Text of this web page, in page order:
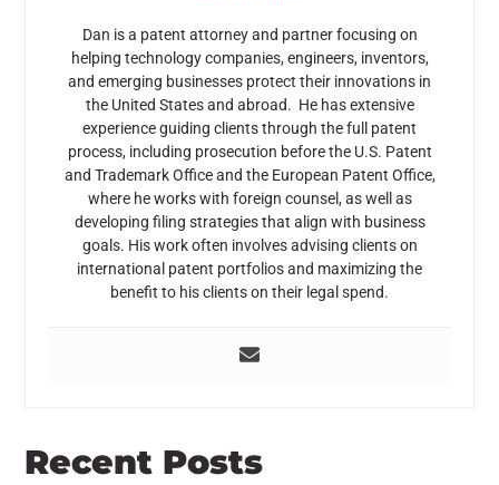
Dan is a patent attorney and partner focusing on
helping technology companies, engineers, inventors,
and emerging businesses protect their innovations in
the United States and abroad. He has extensive
experience guiding clients through the full patent
process, including prosecution before the U.S. Patent
and Trademark Office and the European Patent Office,
where he works with foreign counsel, as well as
developing filing strategies that align with business
goals. His work often involves advising clients on
international patent portfolios and maximizing the
benefit to his clients on their legal spend.
Recent Posts